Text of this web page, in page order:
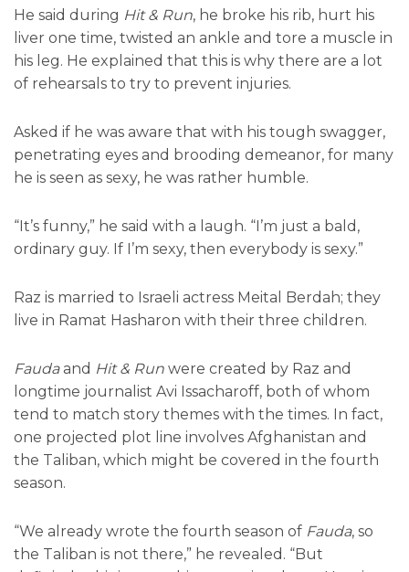
He said during Hit & Run, he broke his rib, hurt his
liver one time, twisted an ankle and tore a muscle in
his leg. He explained that this is why there are a lot
of rehearsals to try to prevent injuries.
Asked if he was aware that with his tough swagger,
penetrating eyes and brooding demeanor, for many
he is seen as sexy, he was rather humble.
“It’s funny,” he said with a laugh. “I’m just a bald,
ordinary guy. If I’m sexy, then everybody is sexy.”
Raz is married to Israeli actress Meital Berdah; they
live in Ramat Hasharon with their three children.
Faudaand Hit & Run were created by Raz and
longtime journalist Avi Issacharoff, both of whom
tend to match story themes with the times. In fact,
one projected plot line involves Afghanistan and
the Taliban, which might be covered in the fourth
season.
“We already wrote the fourth season of Fauda, so
the Taliban is not there,” he revealed. “But